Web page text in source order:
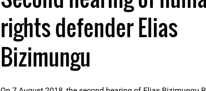
rights defender Elias
Bizimungu